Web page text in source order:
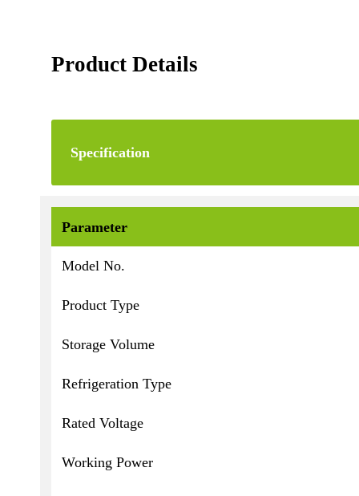
Product Details
Specification
Parameter
Model No.
Product Type
Storage Volume
Refrigeration Type
Rated Voltage
Working Power